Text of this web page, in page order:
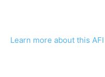
Learn more about this